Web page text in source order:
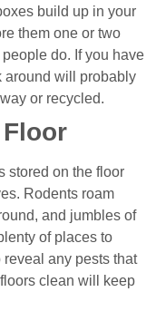
build up in your
them one or two
do. If you have
around will probably
or recycled.
stored on the floor
Rodents roam
and jumbles of
of places to
any pests that
clean will keep